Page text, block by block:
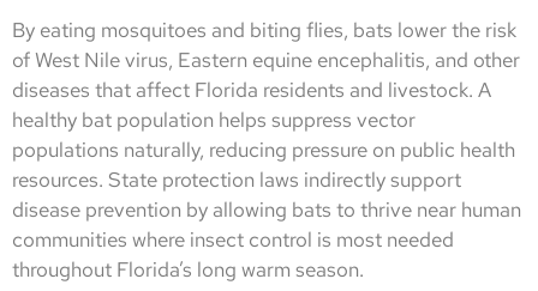
By eating mosquitoes and biting flies, bats lower the risk
of West Nile virus, Eastern equine encephalitis, and other
diseases that affect Florida residents and livestock. A
healthy bat population helps suppress vector
populations naturally, reducing pressure on public health
resources. State protection laws indirectly support
disease prevention by allowing bats to thrive near human
communities where insect control is most needed
throughout Florida’s long warm season.